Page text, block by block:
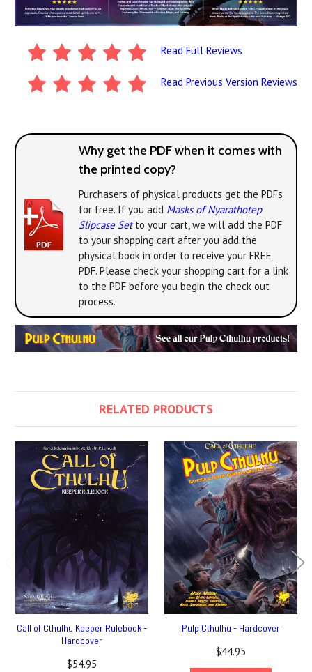
Read Full Reviews
Read Previous Version Reviews
Why get the PDF when it comes with
the printed copy?
Purchasers of physical products get the PDFs
for free. If you add Masks of Nyarathotep
Slipcase Setto your cart, we will add the PDF
to your shopping cart after you add the
physical book in order to receive your FREE
PDF. Please check your shopping cart for a link
to the PDF before you begin the check out
process.
RELATED PRODUCTS
Call of Cthulhu Keeper Rulebook -
Hardcover
$54.95
Pulp Cthulhu - Hardcover
$44.95